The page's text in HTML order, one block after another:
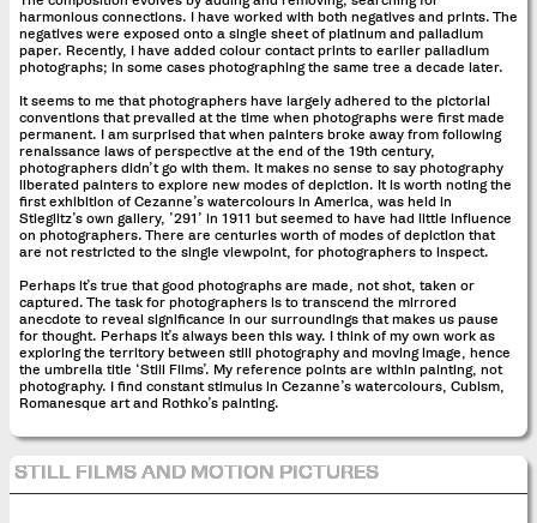
STILL FILMS AND MOTION PICTURES
harmonious connections. I have worked with both negatives and prints. The
negatives were exposed onto a single sheet of platinum and palladium
paper. Recently, I have added colour contact prints to earlier palladium
photographs; in some cases photographing the same tree a decade later.
It seems to me that photographers have largely adhered to the pictorial
conventions that prevailed at the time when photographs were first made
permanent. I am surprised that when painters broke away from following
renaissance laws of perspective at the end of the 19th century,
photographers didn’t go with them. It makes no sense to say photography
liberated painters to explore new modes of depiction. It is worth noting the
first exhibition of Cezanne’s watercolours in America, was held in
Stieglitz’s own gallery, ’291’ in 1911 but seemed to have had little influence
on photographers. There are centuries worth of modes of depiction that
are not restricted to the single viewpoint, for photographers to inspect.
Perhaps it’s true that good photographs are made, not shot, taken or
captured. The task for photographers is to transcend the mirrored
anecdote to reveal significance in our surroundings that makes us pause
for thought. Perhaps it’s always been this way. I think of my own work as
exploring the territory between still photography and moving image, hence
the umbrella title ‘Still Films’. My reference points are within painting, not
photography. I find constant stimulus in Cezanne’s watercolours, Cubism,
Romanesque art and Rothko’s painting.